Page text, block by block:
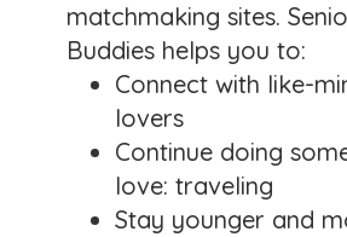
0 likes
Comments
Hope You’re All
Posted by: Lorry
May 18, 2026
matchmaking sites.
Buddies helps you to:
Connect with like-
lovers
Continue doing
love: traveling
Stay younger and